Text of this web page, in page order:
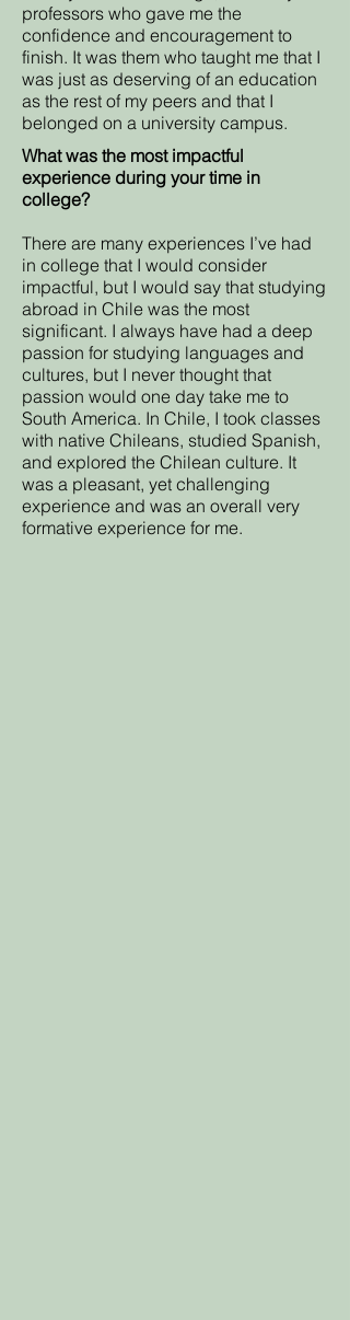
professors who gave me the
confidence and encouragement to
finish. It was them who taught me that I
was just as deserving of an education
as the rest of my peers and that I
belonged on a university campus.
What was the most impactful
experience during your time in
college?
There are many experiences I’ve had
in college that I would consider
impactful, but I would say that studying
abroad in Chile was the most
significant. I always have had a deep
passion for studying languages and
cultures, but I never thought that
passion would one day take me to
South America. In Chile, I took classes
with native Chileans, studied Spanish,
and explored the Chilean culture. It
was a pleasant, yet challenging
experience and was an overall very
formative experience for me.